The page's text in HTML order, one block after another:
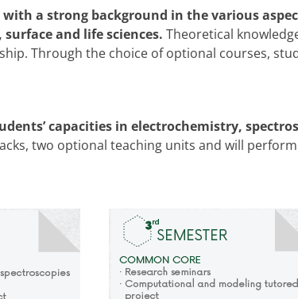
a strong background in the various
and life sciences. Theoretical
Through the choice of optional courses,
capacities in electrochemistry,
two optional teaching units and will